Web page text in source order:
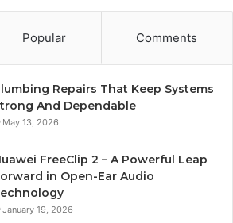
Popular Comments
Repairs That Keep Systems
And Dependable
May 13, 2026
FreeClip 2 – A Powerful Leap
in Open-Ear Audio
January 19, 2026